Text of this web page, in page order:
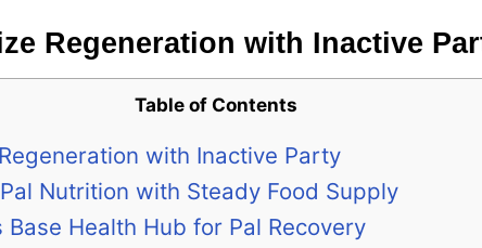
Regeneration with Inactive
Table of Contents
with Inactive Party
Nutrition with Steady Food Supply
Health Hub for Pal Recovery